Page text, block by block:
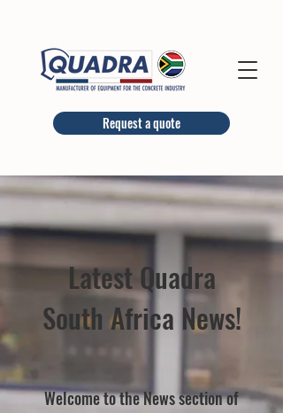
Request a quote
Latest Quadra
South Africa News!
Welcome to the News section of